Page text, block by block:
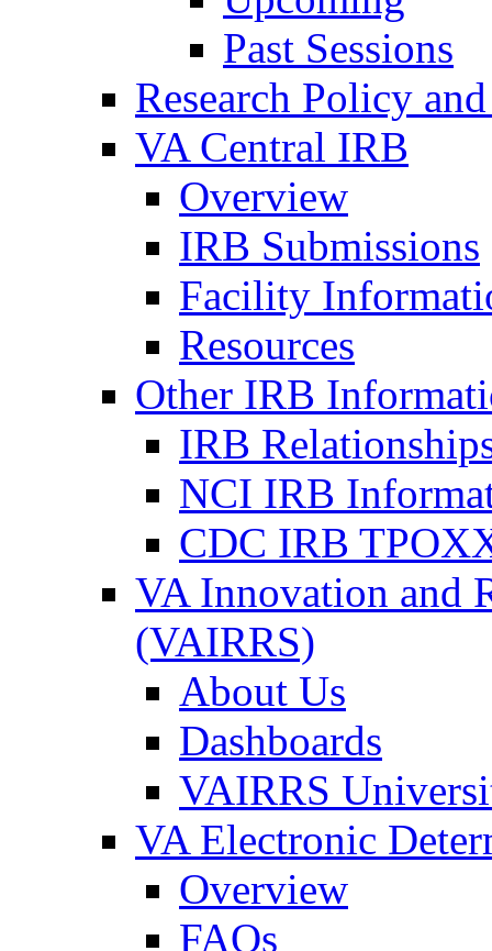
Past Sessions
Research Policy
VA Central IRB
Overview
IRB Submissions
Facility
Resources
Other IRB
IRB
NCI IRB
CDC IRB
VA Innovation and
(VAIRRS)
About Us
Dashboards
VAIRRS
VA Electronic
Overview
FAQs